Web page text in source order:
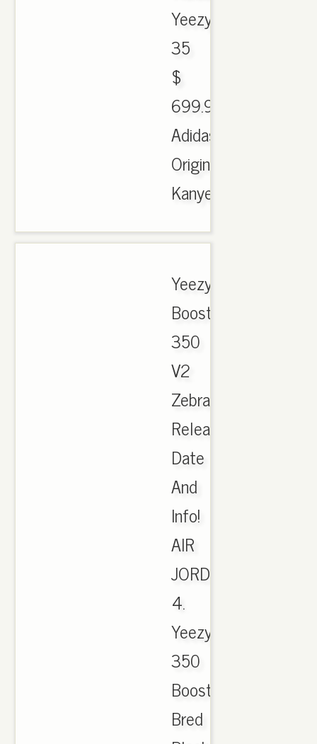
Yeezy
35
$
699.90.
Adidas
Originals
Kanye..
Yeezy
Boost
350
V2
Zebra
Release
Date
And
Info!
AIR
JORDAN
4.
Yeezy
350
Boost
Bred